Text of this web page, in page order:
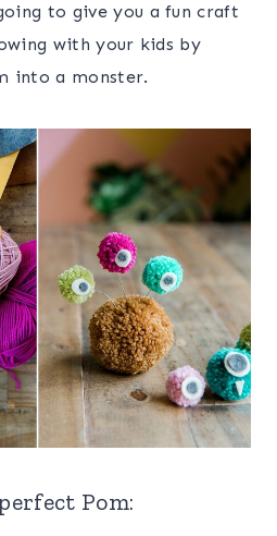
to give you a fun craft
with your kids by
into a monster.
Pom: